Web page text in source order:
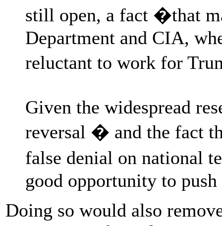
still open, a fact �that
Department and CIA,
reluctant to work for
Given the widespread
reversal � and the fact
false denial on national
good opportunity to
Doing so would also